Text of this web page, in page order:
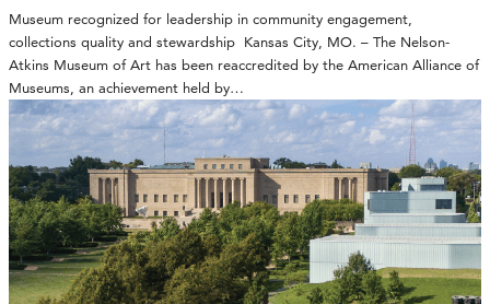
Museum recognized for leadership in community engagement,
collections quality and stewardship Kansas City, MO. – The Nelson-
Atkins Museum of Art has been reaccredited by the American Alliance of
Museums, an achievement held by…